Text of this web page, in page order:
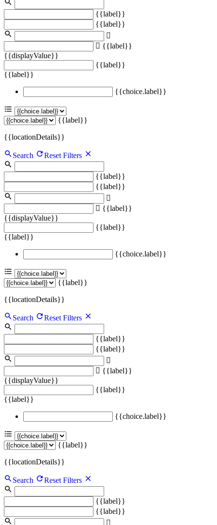
{{label}}
{{label}}
{{label}}
{{displayValue}}
{{label}}
{{label}}
{{choice.label}}
{{label}}
{{locationDetails}}
Search Reset Filters
{{label}}
{{label}}
{{label}}
{{displayValue}}
{{label}}
{{label}}
{{choice.label}}
{{label}}
{{locationDetails}}
Search Reset Filters
{{label}}
{{label}}
{{label}}
{{displayValue}}
{{label}}
{{label}}
{{choice.label}}
{{label}}
{{locationDetails}}
Search Reset Filters
{{label}}
{{label}}